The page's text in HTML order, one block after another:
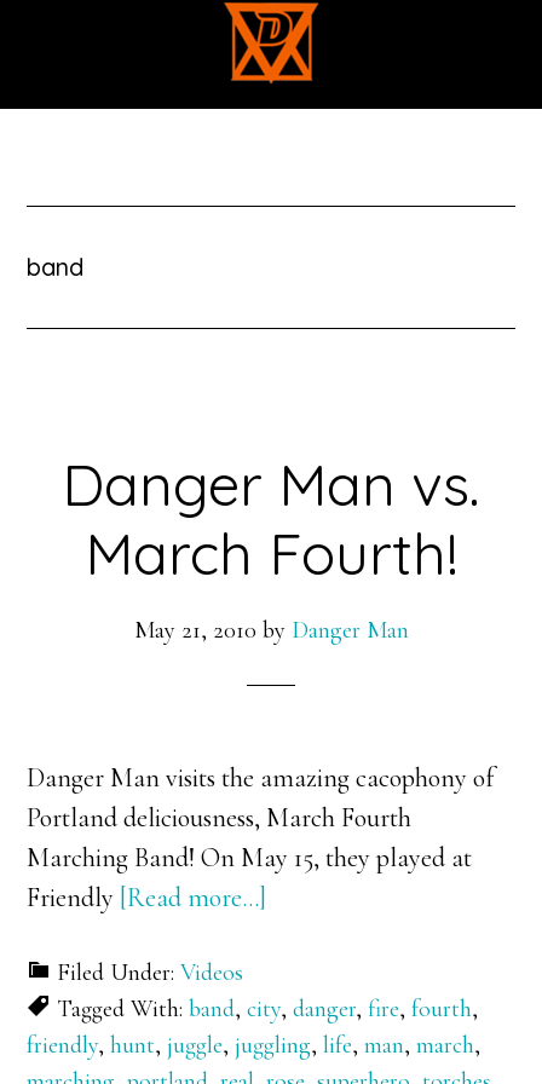
band
Danger Man vs.
March Fourth!
May 21, 2010 by Danger Man
Danger Man visits the amazing cacophony of
Portland deliciousness, March Fourth
Marching Band! On May 15, they played at
Friendly [Read more…]
vs.
March
Filed Under:Videos
Tagged With:band,city,danger,fire,fourth,
friendly,hunt,juggle,juggling,life,man,march,